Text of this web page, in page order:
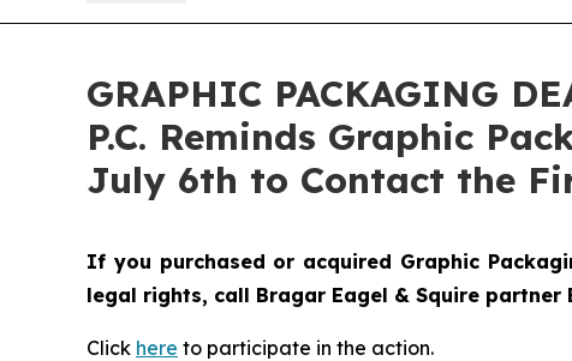
GRAPHIC PACKAGING
P.C. Reminds Graphic
July 6th to Contact the
If you purchased or acquired Graphic
legal rights, call Bragar Eagel & Squire
Click here to participate in the action.